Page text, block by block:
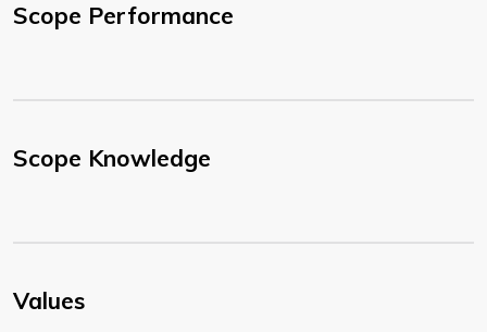
Scope Performance
Scope Knowledge
Values